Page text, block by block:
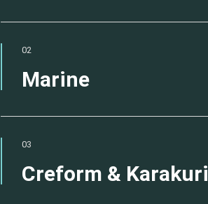
02
Marine
03
Creform & Karakuri